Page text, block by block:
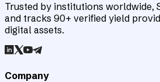
Trusted by institutions worldwide,
and tracks 90+ verified yield
digital assets.
Company